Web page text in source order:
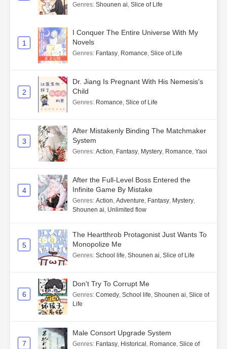
Genres: Shounen ai Slice of Life
1
I Conquer The Entire Universe With My
Novels
Genres: Fantasy Romance Slice of Life
2
Dr. Jiang Is Pregnant With His Nemesis's
Child
Genres: Romance Slice of Life
3
After Mistakenly Binding The Matchmaker
System
Genres: Action Fantasy Mystery Romance Yaoi
4
After the Full-Level Boss Entered the
Infinite Game By Mistake
Genres: Action Adventure Fantasy Mystery
Shounen ai Unlimited flow
5
The Heartthrob Protagonist Just Wants To
Monopolize Me
Genres: School life Shounen ai Slice of Life
6
Don't Try To Corrupt Me
Genres: Comedy School life Shounen ai Slice of
Life
7
Male Consort Upgrade System
Genres: Fantasy Historical Romance Slice of